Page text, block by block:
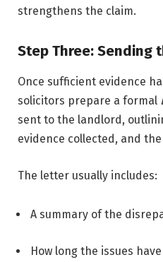
strengthens the claim.
Step Three: Sending
Once sufficient evidence
solicitors prepare a formal
sent to the landlord,
evidence collected, and
The letter usually includes:
A summary of the
How long the issues